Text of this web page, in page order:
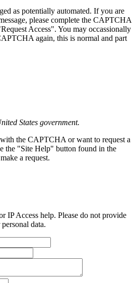
as potentially automated. If you are
please complete the CAPTCHA
Access". You may occassionally
again, this is normal and part
States government.
the CAPTCHA or want to request a
the "Site Help" button found in the
a request.
IP Access help. Please do not provide
data.